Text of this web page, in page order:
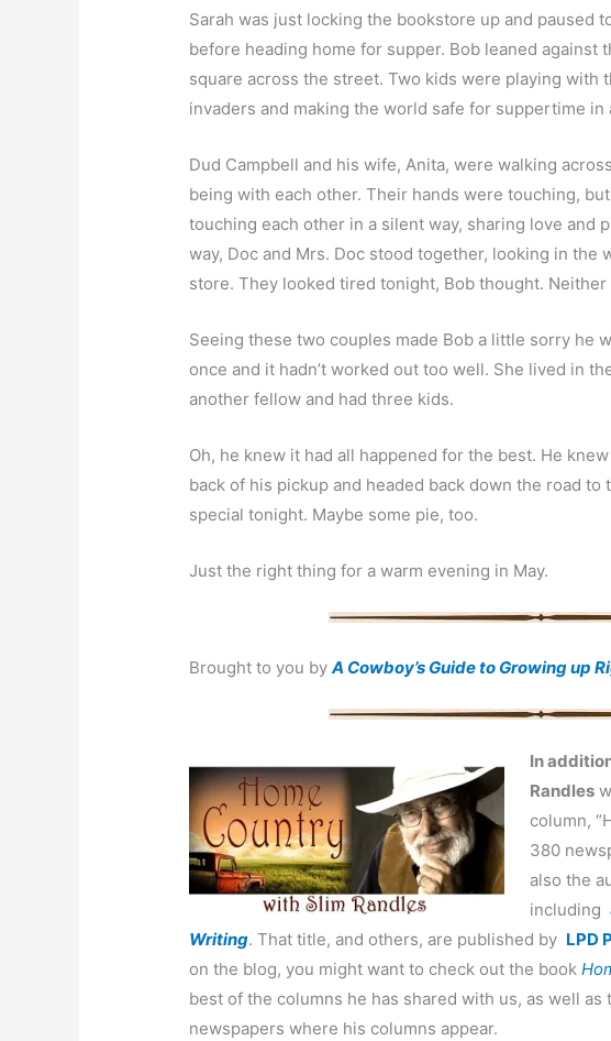
Sarah was just locking the bookstore up and paused
before heading home for supper. Bob leaned against
square across the street. Two kids were playing with
invaders and making the world safe for suppertime in
Dud Campbell and his wife, Anita, were walking
being with each other. Their hands were touching,
touching each other in a silent way, sharing love and
way, Doc and Mrs. Doc stood together, looking in
store. They looked tired tonight, Bob thought. Neither
Seeing these two couples made Bob a little sorry he
once and it hadn’t worked out too well. She lived in
another fellow and had three kids.
Oh, he knew it had all happened for the best. He
back of his pickup and headed back down the road
special tonight. Maybe some pie, too.
Just the right thing for a warm evening in May.
Brought to you by A Cowboy’s Guide to Growing up
In
Randles
column,
380
also the
including
Writing. That title, and others, are published by LPD
on the blog, you might want to check out the book
best of the columns he has shared with us, as well
newspapers where his columns appear.